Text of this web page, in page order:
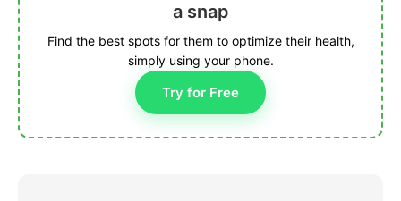
a snap
Find the best spots for them to optimize their health,
simply using your phone.
Try for Free